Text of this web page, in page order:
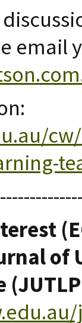
email
of